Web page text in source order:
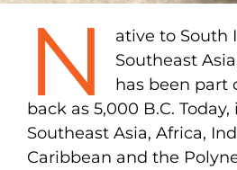
N
ative to South
Southeast
has been part
back as 5,000 B.C.
Southeast Asia, Africa,
Caribbean and the